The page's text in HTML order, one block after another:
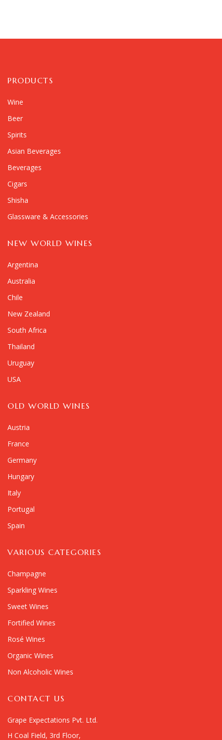
PRODUCTS
Wine
Beer
Spirits
Asian Beverages
Beverages
Cigars
Shisha
Glassware & Accessories
NEW WORLD WINES
Argentina
Australia
Chile
New Zealand
South Africa
Thailand
Uruguay
USA
OLD WORLD WINES
Austria
France
Germany
Hungary
Italy
Portugal
Spain
VARIOUS CATEGORIES
Champagne
Sparkling Wines
Sweet Wines
Fortified Wines
Rosé Wines
Organic Wines
Non Alcoholic Wines
CONTACT US
Grape Expectations Pvt. Ltd.
H Coal Field, 3rd Floor,